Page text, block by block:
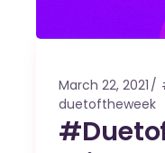
March 22, 2021
duetoftheweek